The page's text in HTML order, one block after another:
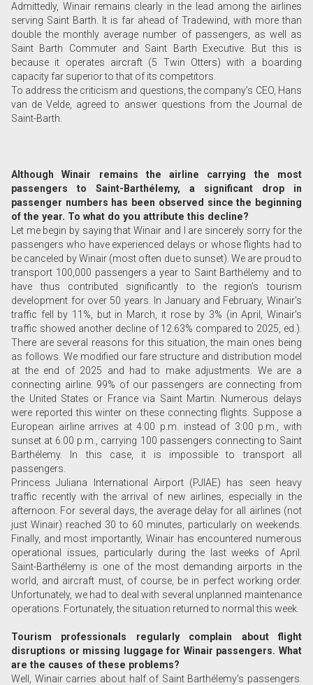
Admittedly, Winair remains clearly in the lead among the airlines
serving Saint Barth. It is far ahead of Tradewind, with more than
double the monthly average number of passengers, as well as
Saint Barth Commuter and Saint Barth Executive. But this is
because it operates aircraft (5 Twin Otters) with a boarding
capacity far superior to that of its competitors.
To address the criticism and questions, the company’s CEO, Hans
van de Velde, agreed to answer questions from the Journal de
Saint-Barth.
Although Winair remains the airline carrying the most
passengers to Saint-Barthélemy, a significant drop in
passenger numbers has been observed since the beginning
of the year. To what do you attribute this decline?
Let me begin by saying that Winair and I are sincerely sorry for the
passengers who have experienced delays or whose flights had to
be canceled by Winair (most often due to sunset). We are proud to
transport 100,000 passengers a year to Saint Barthélemy and to
have thus contributed significantly to the region’s tourism
development for over 50 years. In January and February, Winair’s
traffic fell by 11%, but in March, it rose by 3% (in April, Winair’s
traffic showed another decline of 12.63% compared to 2025, ed.).
There are several reasons for this situation, the main ones being
as follows. We modified our fare structure and distribution model
at the end of 2025 and had to make adjustments. We are a
connecting airline. 99% of our passengers are connecting from
the United States or France via Saint Martin. Numerous delays
were reported this winter on these connecting flights. Suppose a
European airline arrives at 4:00 p.m. instead of 3:00 p.m., with
sunset at 6:00 p.m., carrying 100 passengers connecting to Saint
Barthélemy. In this case, it is impossible to transport all
passengers.
Princess Juliana International Airport (PJIAE) has seen heavy
traffic recently with the arrival of new airlines, especially in the
afternoon. For several days, the average delay for all airlines (not
just Winair) reached 30 to 60 minutes, particularly on weekends.
Finally, and most importantly, Winair has encountered numerous
operational issues, particularly during the last weeks of April.
Saint-Barthélemy is one of the most demanding airports in the
world, and aircraft must, of course, be in perfect working order.
Unfortunately, we had to deal with several unplanned maintenance
operations. Fortunately, the situation returned to normal this week.
Tourism professionals regularly complain about flight
disruptions or missing luggage for Winair passengers. What
are the causes of these problems?
Well, Winair carries about half of Saint Barthélemy’s passengers.